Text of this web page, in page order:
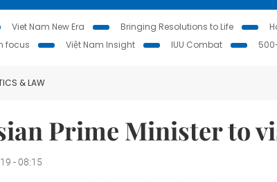
Viet Nam New Era Bringing Resolutions to Life
focus
Việt Nam Insight IUU Combat
& LAW
Prime Minister to
- 08:15